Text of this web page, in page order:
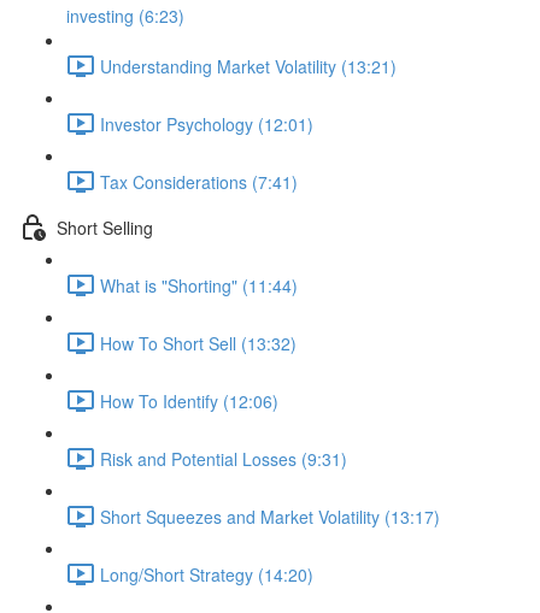
investing (6:23)
Understanding Market Volatility (13:21)
Investor Psychology (12:01)
Tax Considerations (7:41)
Short Selling
What is "Shorting" (11:44)
How To Short Sell (13:32)
How To Identify (12:06)
Risk and Potential Losses (9:31)
Short Squeezes and Market Volatility (13:17)
Long/Short Strategy (14:20)